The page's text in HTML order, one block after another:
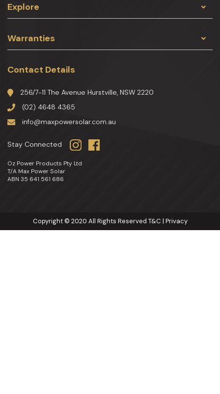
Explore
Warranties
Contact Details
256/7-11 The Avenue Hurstville, NSW 2220
(02) 4648 4365
info@maxpowersolar.com.au
Stay Connected
Oz Power Products Pty Ltd
T/A Max Power Solar
ABN 35 641 561 686
Copyright © 2020 All Rights Reserved T&C | Privacy